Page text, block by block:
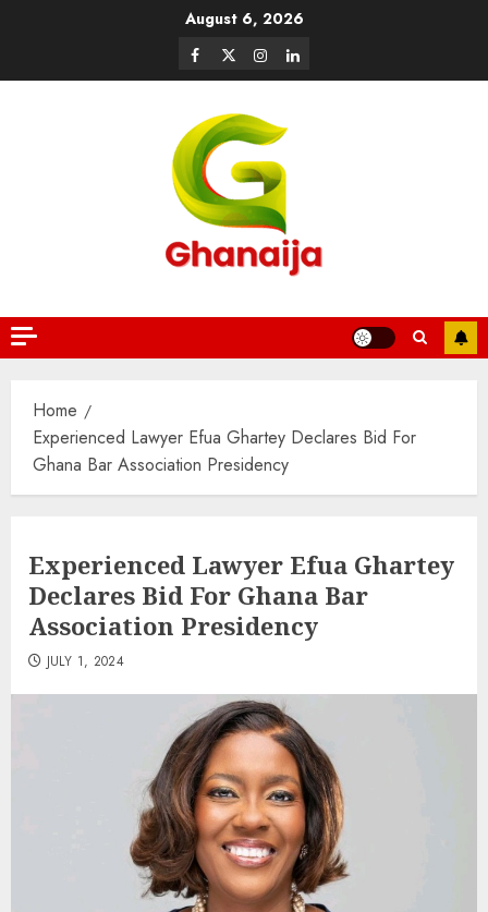
August 6, 2026
Home
Experienced Lawyer Efua Ghartey Declares Bid For
Ghana Bar Association Presidency
Experienced Lawyer Efua Ghartey
Declares Bid For Ghana Bar
Association Presidency
JULY 1, 2024